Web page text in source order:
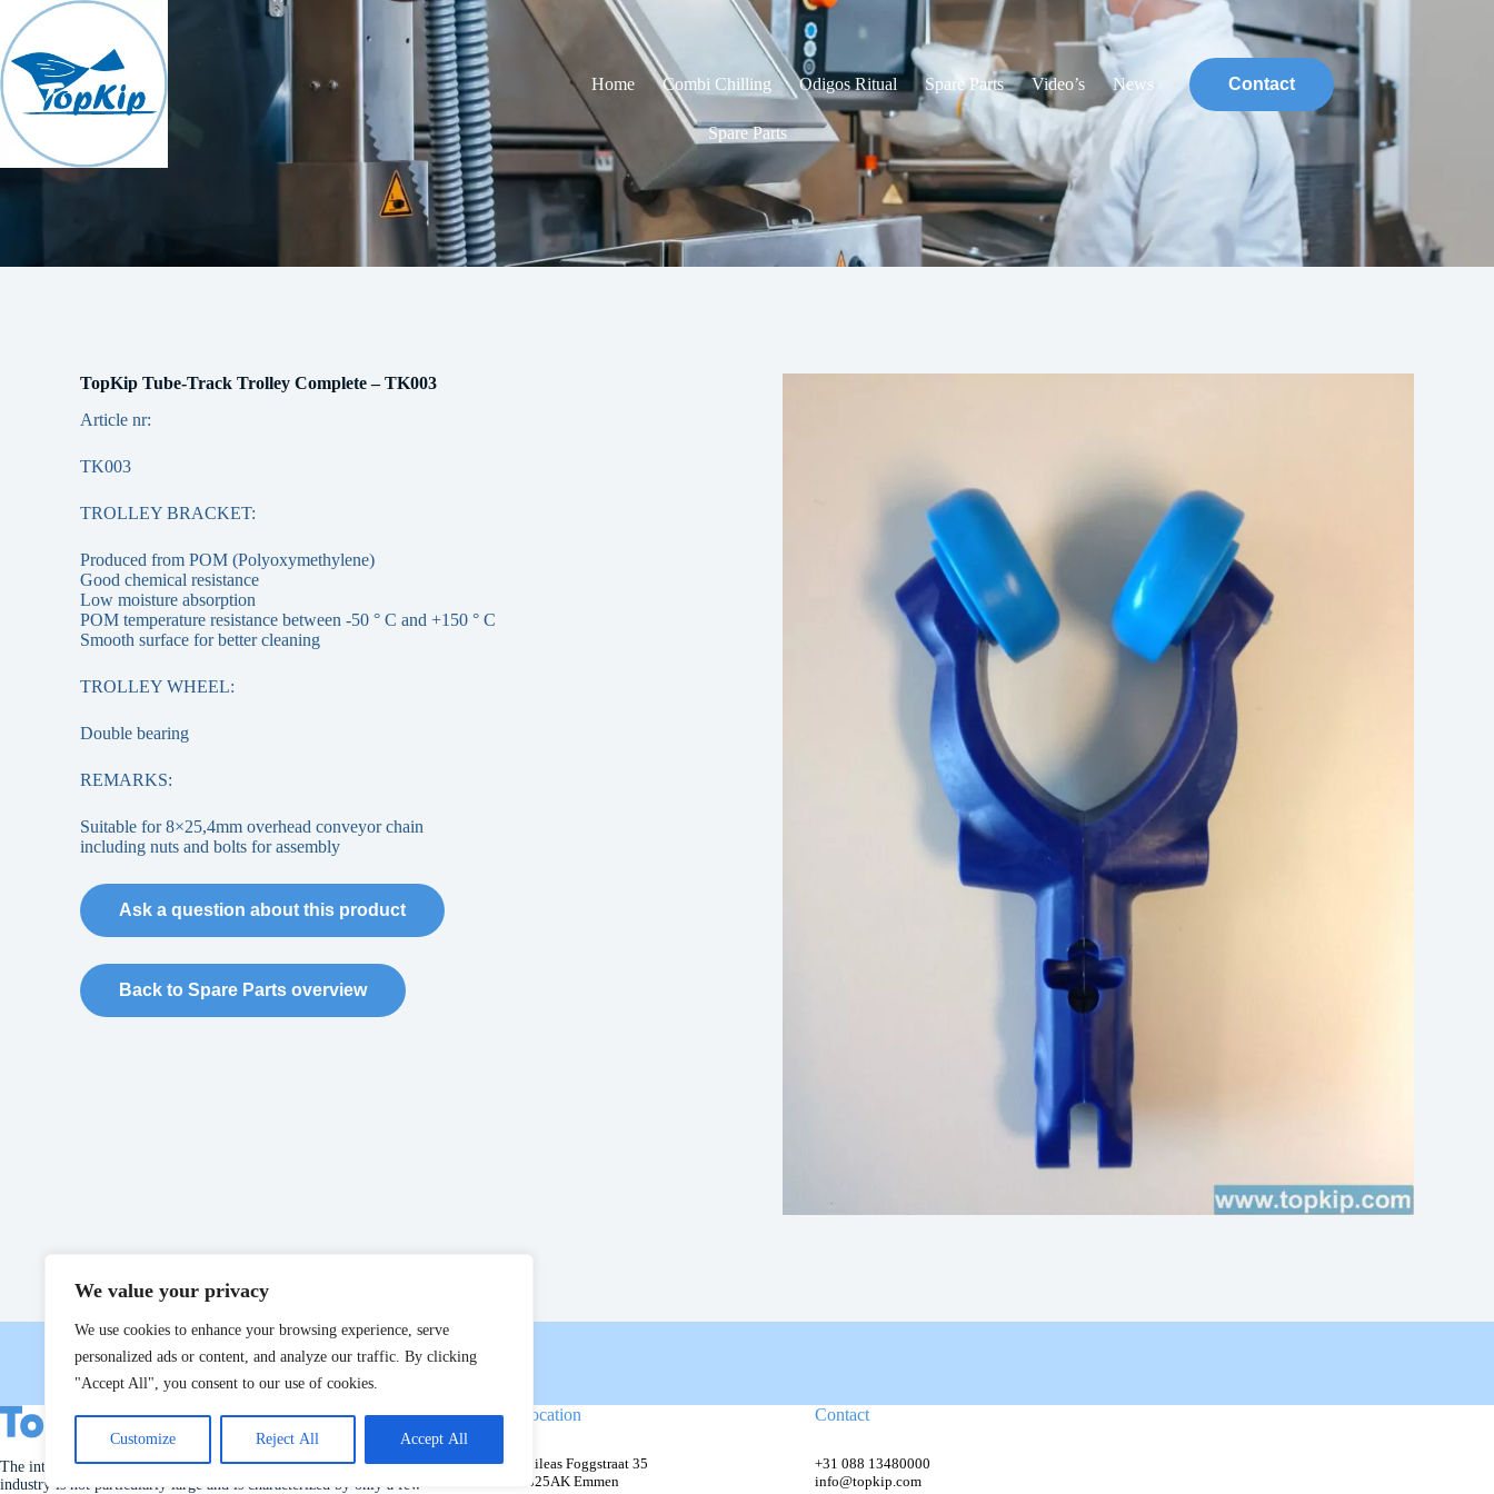
We value your privacy
We use cookies to enhance your browsing experience, serve
personalized ads or content, and analyze our traffic. By clicking
"Accept All", you consent to our use of cookies.
Customize Reject All Accept All
content
Home
Combi Chilling Odigos Ritual Spare Parts Video’s News Contact
Spare Parts
TopKip Tube-Track Trolley Complete – TK003
Article nr:
TK003
TROLLEY BRACKET:
Produced from POM (Polyoxymethylene)
Good chemical resistance
Low moisture absorption
POM temperature resistance between -50 ° C and +150 ° C
Smooth surface for better cleaning
TROLLEY WHEEL:
Double bearing
REMARKS:
Suitable for 8×25,4mm overhead conveyor chain
including nuts and bolts for assembly
Ask a question about this product
Back to Spare Parts overview
The international market for machinery used in the poultry slaughter
industry is not particularly large and is characterized by only a few
Location
Phileas Foggstraat 35
7825AK Emmen
Contact
+31 088 13480000
info@topkip.com